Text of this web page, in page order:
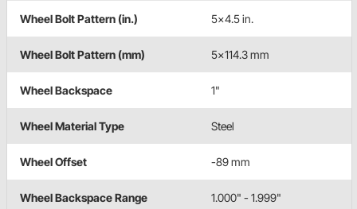
Wheel Bolt Pattern (in.) 5x4.5 in.
Wheel Bolt Pattern (mm) 5x114.3 mm
Wheel Backspace 1"
Wheel Material Type Steel
Wheel Offset -89 mm
Wheel Backspace Range 1.000" - 1.999"